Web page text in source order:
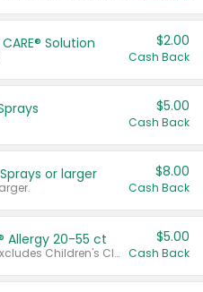
CARE® Solution $2.00
Cash Back
$5.00
Cash Back
or larger $8.00
Cash Back
Allergy 20-55 ct
Valid on 20 ct - 55 ct. Excludes Children's Claritin®, Claritin-D®, and Claritin® Cooling Honey Flavored Liquid.
$5.00
Cash Back